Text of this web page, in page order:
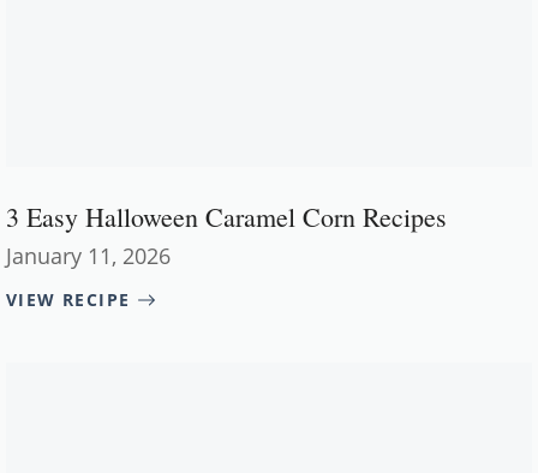
3 Easy Halloween Caramel Corn Recipes
January 11, 2026
VIEW RECIPE